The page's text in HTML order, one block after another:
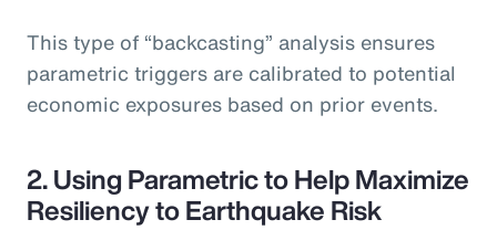
This type of “backcasting” analysis ensures
parametric triggers are calibrated to potential
economic exposures based on prior events.
2. Using Parametric to Help Maximize
Resiliency to Earthquake Risk